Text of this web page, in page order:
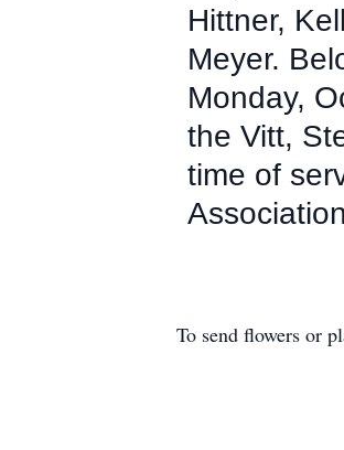
Hittner,
Meyer.
Monday,
the Vitt,
time of
To send flowers or